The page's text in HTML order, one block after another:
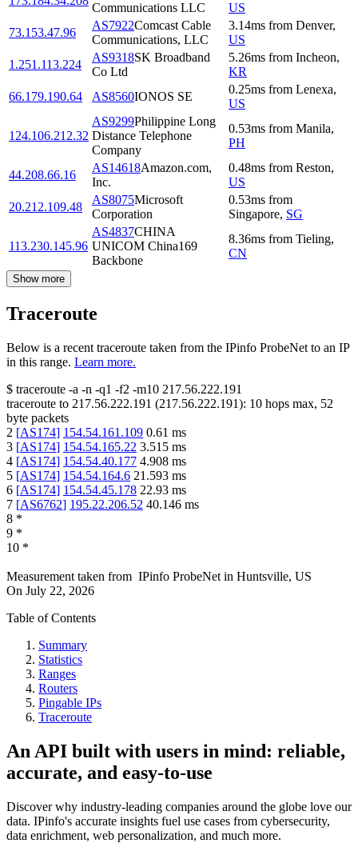
Communications LLC
US
73.153.47.96
AS7922Comcast Cable
Communications, LLC
3.14ms from Denver,
US
1.251.113.224
AS9318SK Broadband
Co Ltd
5.26ms from Incheon,
KR
66.179.190.64
AS8560IONOS SE
0.25ms from Lenexa,
US
124.106.212.32
AS9299Philippine Long
Distance Telephone
Company
0.53ms from Manila,
PH
44.208.66.16
AS14618Amazon.com,
Inc.
0.48ms from Reston,
US
20.212.109.48
AS8075Microsoft
Corporation
0.53ms from
Singapore, SG
113.230.145.96
AS4837CHINA
UNICOM China169
Backbone
8.36ms from Tieling,
CN
Show more
Traceroute
Below is a recent traceroute taken from the IPinfo ProbeNet to an IP
in this range. Learn more.
$ traceroute -a -n -q1 -f2 -m10 217.56.222.191
traceroute to 217.56.222.191 (217.56.222.191): 10 hops max, 52
byte packets
2 [AS174] 154.54.161.109 0.61 ms
3 [AS174] 154.54.165.22 3.515 ms
4 [AS174] 154.54.40.177 4.908 ms
5 [AS174] 154.54.164.6 21.593 ms
6 [AS174] 154.54.45.178 22.93 ms
7 [AS6762] 195.22.206.52 40.146 ms
8 *
9 *
10 *
Measurement taken from IPinfo ProbeNet in Huntsville, US
On July 22, 2026
Table of Contents
Summary
Statistics
Ranges
Routers
Pingable IPs
Traceroute
An API built with users in mind: reliable,
accurate, and easy-to-use
Discover why industry-leading companies around the globe love our
data. IPinfo's accurate insights fuel use cases from cybersecurity,
data enrichment, web personalization, and much more.